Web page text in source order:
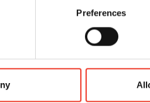
Preferences
7 miles from the A55
offers easy access to the M53